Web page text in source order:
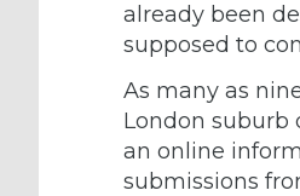
already been
supposed to
As many as
London suburb
an online
submissions